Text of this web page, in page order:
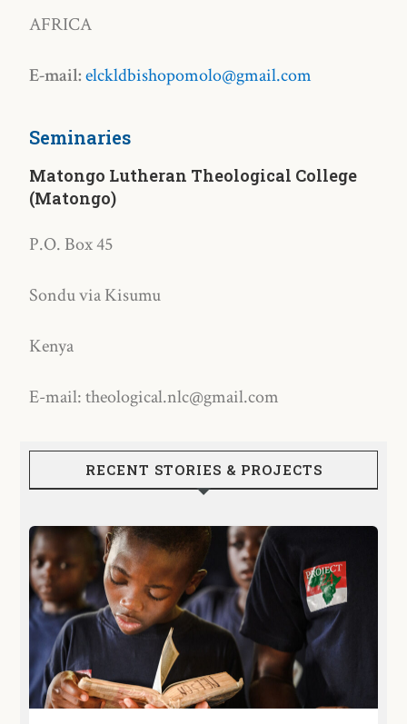
AFRICA
E-mail: elckldbishopomolo@gmail.com
Seminaries
Matongo Lutheran Theological College
(Matongo)
P.O. Box 45
Sondu via Kisumu
Kenya
E-mail: theological.nlc@gmail.com
RECENT STORIES & PROJECTS